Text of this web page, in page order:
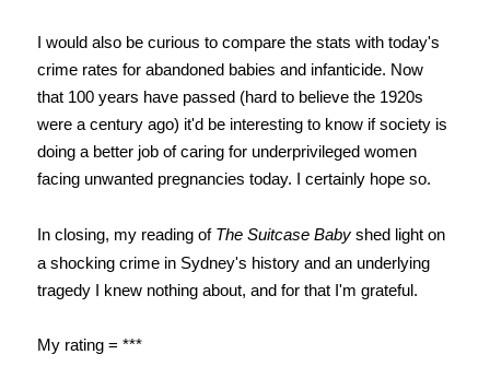
I would also be curious to compare the stats with today's
crime rates for abandoned babies and infanticide. Now
that 100 years have passed (hard to believe the 1920s
were a century ago) it'd be interesting to know if society is
doing a better job of caring for underprivileged women
facing unwanted pregnancies today. I certainly hope so.
In closing, my reading of The Suitcase Babyshed light on
a shocking crime in Sydney's history and an underlying
tragedy I knew nothing about, and for that I'm grateful.
My rating = ***